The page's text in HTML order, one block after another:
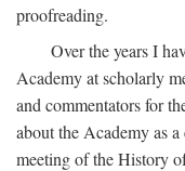
proofreading.
Over the years I
Academy at scholarly
and commentators for
about the Academy as
meeting of the History